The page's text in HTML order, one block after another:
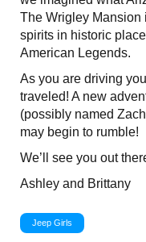
The Wrigley
spirits in historic
American Legends.
As you are driving
traveled! A new
(possibly named
may begin to rumble!
We’ll see you out
Ashley and Brittany
Jeep Girls